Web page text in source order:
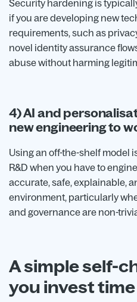
Security hardening is
if you are developing new
requirements, such as
novel identity assurance
abuse without harming
4) AI and
new engineering to
Using an off-the-shelf model
R&D when you have to
accurate, safe, explainable,
environment, particularly
and governance are non-
A simple self-
you invest